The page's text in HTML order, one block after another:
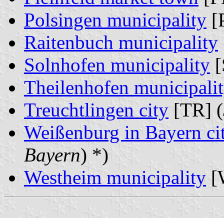
Polsingen municipality
Raitenbuch municipality
Solnhofen municipality
Theilenhofen
Treuchtlingen city [TR] (
Weißenburg in Bayern
Bayern) *)
Westheim municipality